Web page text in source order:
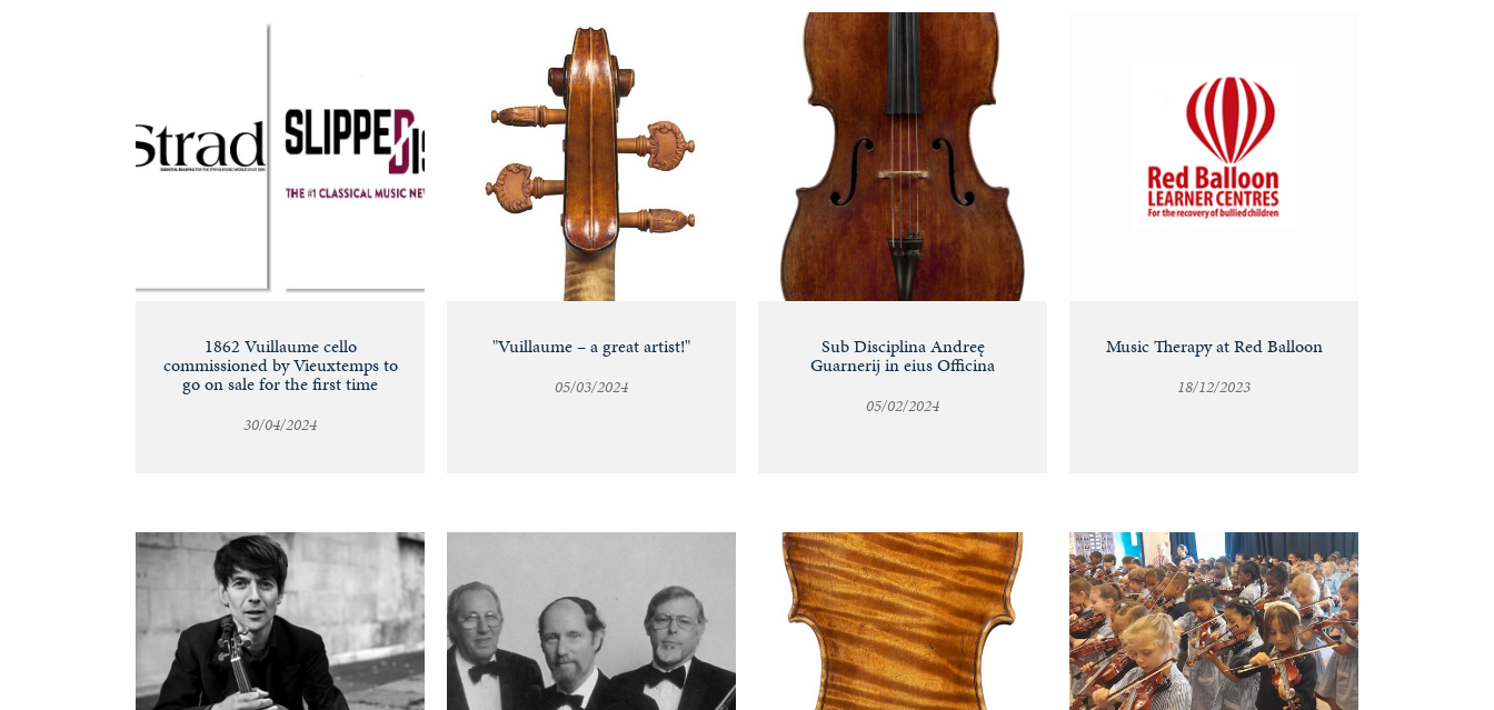
1862 Vuillaume cello
commissioned by Vieuxtemps to
go on sale for the first time
30/04/2024
"Vuillaume – a great artist!"
05/03/2024
Sub Disciplina Andreę
Guarnerij in eius Officina
05/02/2024
Music Therapy at Red Balloon
18/12/2023